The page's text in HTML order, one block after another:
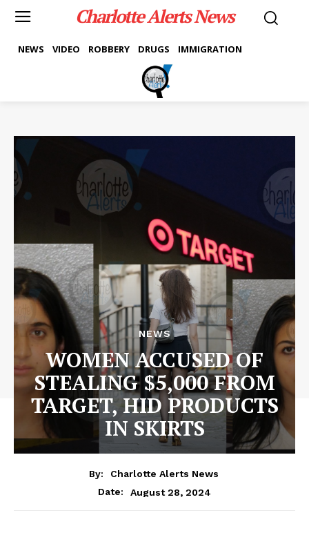
Charlotte Alerts News
NEWS VIDEO ROBBERY DRUGS IMMIGRATION
NEWS
WOMEN ACCUSED OF
STEALING $5,000 FROM
TARGET, HID PRODUCTS
IN SKIRTS
By:
Charlotte Alerts News
Date:
August 28, 2024